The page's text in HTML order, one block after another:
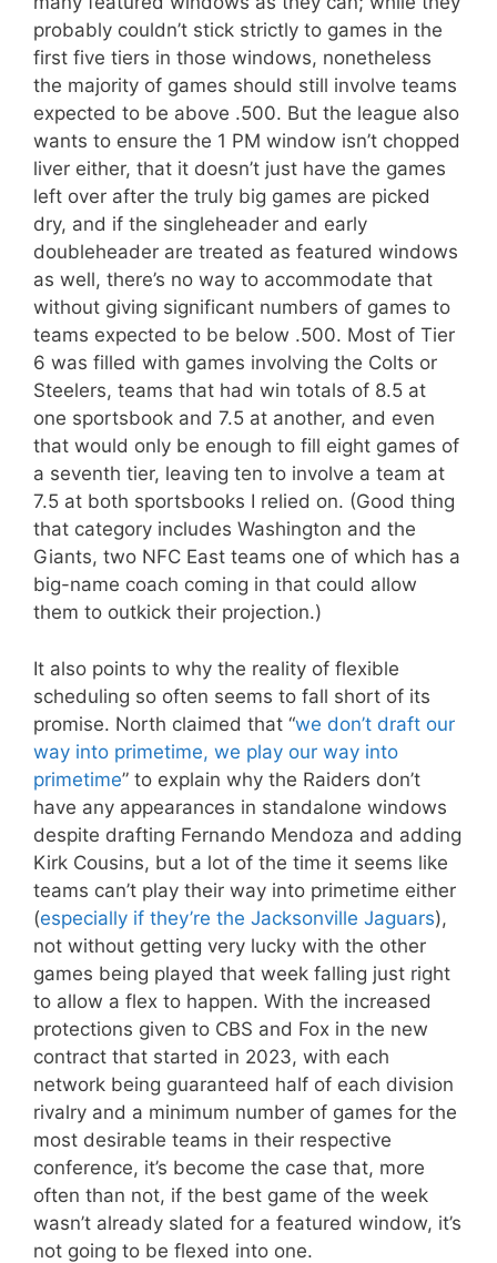
probably couldn’t stick strictly to games in the
first five tiers in those windows, nonetheless
the majority of games should still involve teams
expected to be above .500. But the league also
wants to ensure the 1 PM window isn’t chopped
liver either, that it doesn’t just have the games
left over after the truly big games are picked
dry, and if the singleheader and early
doubleheader are treated as featured windows
as well, there’s no way to accommodate that
without giving significant numbers of games to
teams expected to be below .500. Most of Tier
6 was filled with games involving the Colts or
Steelers, teams that had win totals of 8.5 at
one sportsbook and 7.5 at another, and even
that would only be enough to fill eight games of
a seventh tier, leaving ten to involve a team at
7.5 at both sportsbooks I relied on. (Good thing
that category includes Washington and the
Giants, two NFC East teams one of which has a
big-name coach coming in that could allow
them to outkick their projection.)
It also points to why the reality of flexible
scheduling so often seems to fall short of its
promise. North claimed that “we don’t draft our
way into primetime, we play our way into
primetime” to explain why the Raiders don’t
have any appearances in standalone windows
despite drafting Fernando Mendoza and adding
Kirk Cousins, but a lot of the time it seems like
teams can’t play their way into primetime either
(especially if they’re the Jacksonville Jaguars),
not without getting very lucky with the other
games being played that week falling just right
to allow a flex to happen. With the increased
protections given to CBS and Fox in the new
contract that started in 2023, with each
network being guaranteed half of each division
rivalry and a minimum number of games for the
most desirable teams in their respective
conference, it’s become the case that, more
often than not, if the best game of the week
wasn’t already slated for a featured window, it’s
not going to be flexed into one.